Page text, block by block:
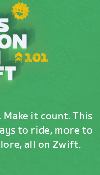
Make it count. This
to ride, more to
all on Zwift.